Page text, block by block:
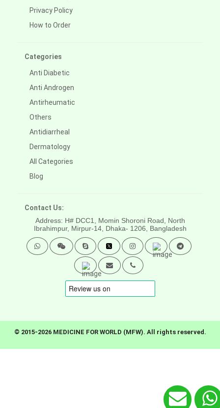
Privacy Policy
How to Order
Categories
Anti Diabetic
Anti Androgen
Antirheumatic
Others
Antidiarrheal
Dermatology
All Categories
Blog
Contact Us:
Address: H# DCC1, Momin Shoroni Road, North
Ibrahimpur, Mirpur-14, Dhaka- 1206, Bangladesh
© 2015-2026 MEDICINE FOR WORLD (MFW). All rights reserved.